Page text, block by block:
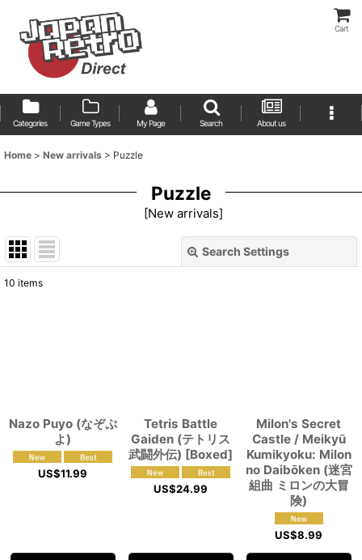
Cart
Categories Game Types My Page Search About us
Home > New arrivals > Puzzle
Puzzle
[New arrivals]
Search Settings
10 items
Nazo Puyo (なぞぷ
よ)
US$11.99
Tetris Battle
Gaiden (テトリス
武闘外伝) [Boxed]
US$24.99
Milon's Secret
Castle / Meikyū
Kumikyoku: Milon
no Daibōken (迷宮
組曲 ミロンの大冒
険)
US$8.99